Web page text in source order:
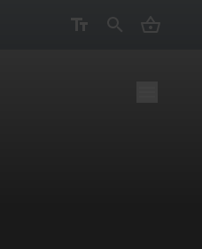
CART (